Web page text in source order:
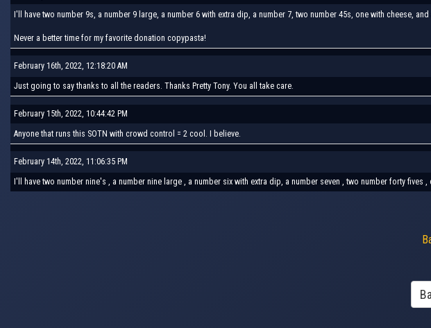
I'll have two number 9s, a number 9 large, a number 6 with extra dip, a number 7, two number 45s, one with cheese, and
Never a better time for my favorite donation copypasta!
February 16th, 2022, 12:18:20 AM
Just going to say thanks to all the readers. Thanks Pretty Tony. You all take care.
February 15th, 2022, 10:44:42 PM
Anyone that runs this SOTN with crowd control = 2 cool. I believe.
February 14th, 2022, 11:06:35 PM
I'll have two number nine's , a number nine large , a number six with extra dip, a number seven , two number forty fives